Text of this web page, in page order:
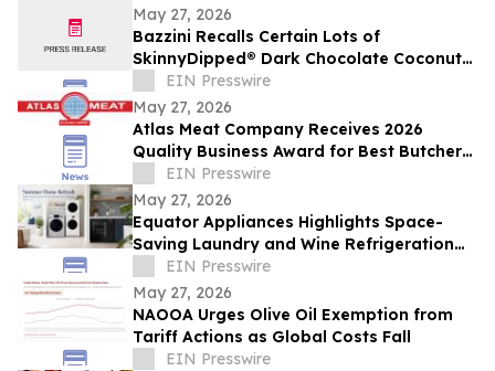
May 27, 2026
Bazzini Recalls Certain Lots of
SkinnyDipped® Dark Chocolate Coconut
Almond Bites Due to Undeclared Peanut
Allergen
EIN Presswire
May 27, 2026
Atlas Meat Company Receives 2026
Quality Business Award for Best Butcher
Shop in Fort Collins, Colorado
EIN Presswire
May 27, 2026
Equator Appliances Highlights Space-
Saving Laundry and Wine Refrigeration
Solutions for Compact Homes and
Condos
EIN Presswire
May 27, 2026
NAOOA Urges Olive Oil Exemption from
Tariff Actions as Global Costs Fall
EIN Presswire